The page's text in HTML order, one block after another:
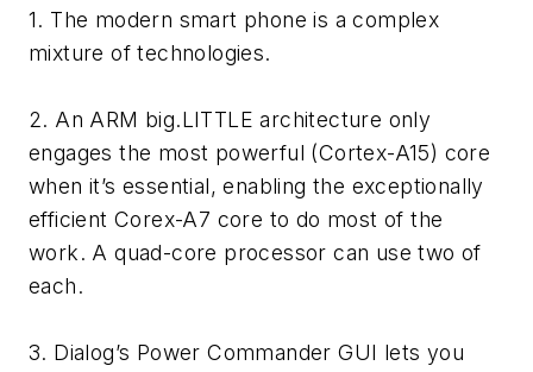
1. The modern smart phone is a complex
mixture of technologies.
2. An ARM big.LITTLE architecture only
engages the most powerful (Cortex-A15) core
when it’s essential, enabling the exceptionally
efficient Corex-A7 core to do most of the
work. A quad-core processor can use two of
each.
3. Dialog’s Power Commander GUI lets you